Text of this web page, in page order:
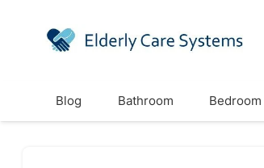
Blog Bathroom Bedroom